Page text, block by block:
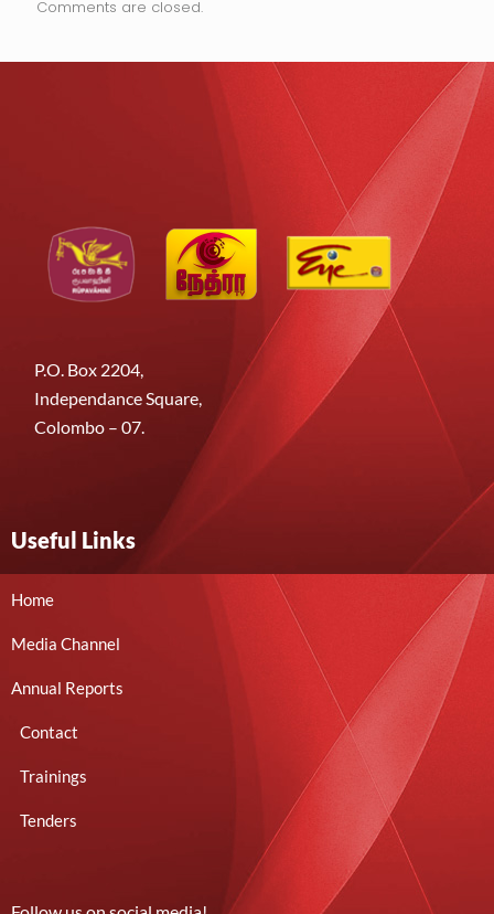
Comments are closed.
P.O. Box 2204,
Independance Square,
Colombo – 07.
Useful Links
Home
Media Channel
Annual Reports
Contact
Trainings
Tenders